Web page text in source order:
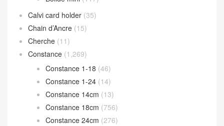
Calvi card holder (35)
Chain d’Ancre (15)
Cherche (11)
Constance (1,269)
Constance 1-18 (46)
Constance 1-24 (14)
Constance 14cm (13)
Constance 18cm (756)
Constance 24cm (276)